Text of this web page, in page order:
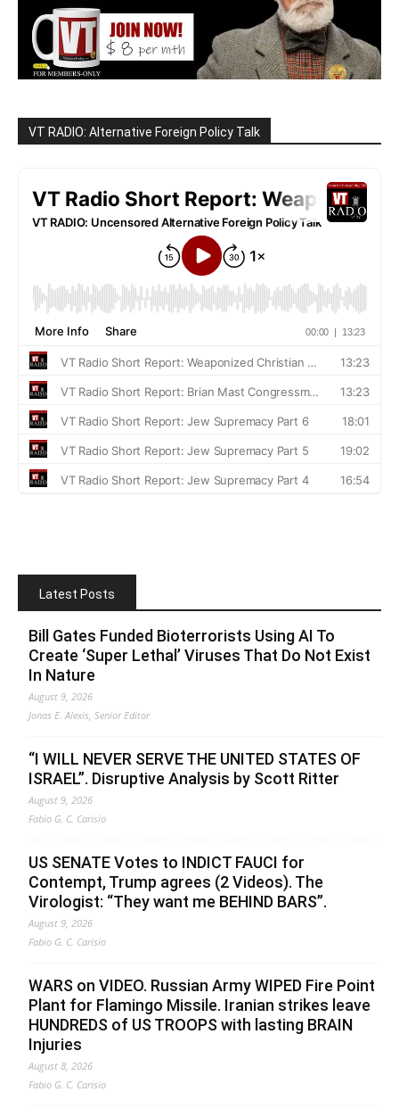
VT RADIO: Alternative Foreign Policy Talk
Latest Posts
Bill Gates Funded Bioterrorists Using AI To
Create ‘Super Lethal’ Viruses That Do Not Exist
In Nature
August 9, 2026
Jonas E. Alexis, Senior Editor
“I WILL NEVER SERVE THE UNITED STATES OF
ISRAEL”. Disruptive Analysis by Scott Ritter
August 9, 2026
Fabio G. C. Carisio
US SENATE Votes to INDICT FAUCI for
Contempt, Trump agrees (2 Videos). The
Virologist: “They want me BEHIND BARS”.
August 9, 2026
Fabio G. C. Carisio
WARS on VIDEO. Russian Army WIPED Fire Point
Plant for Flamingo Missile. Iranian strikes leave
HUNDREDS of US TROOPS with lasting BRAIN
Injuries
August 8, 2026
Fabio G. C. Carisio